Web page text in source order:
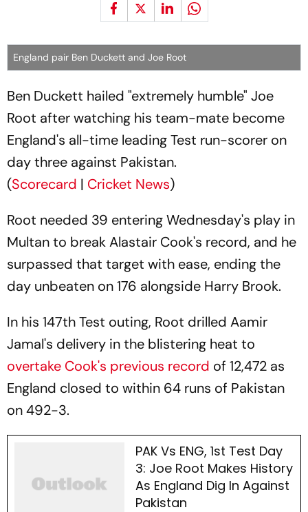
England pair Ben Duckett and Joe Root
Ben Duckett hailed "extremely humble" Joe
Root after watching his team-mate become
England's all-time leading Test run-scorer on
day three against Pakistan.
(Scorecard | Cricket News)
Root needed 39 entering Wednesday's play in
Multan to break Alastair Cook's record, and he
surpassed that target with ease, ending the
day unbeaten on 176 alongside Harry Brook.
In his 147th Test outing, Root drilled Aamir
Jamal's delivery in the blistering heat to
overtake Cook's previous record of 12,472 as
England closed to within 64 runs of Pakistan
on 492-3.
PAK Vs ENG, 1st Test Day
3: Joe Root Makes History
As England Dig In Against
Pakistan